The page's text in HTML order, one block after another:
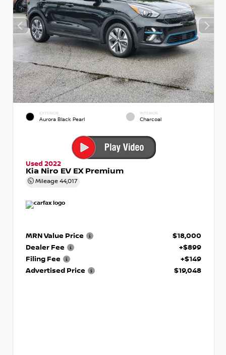
EXTERIOR
Aurora Black Pearl
INTERIOR
Charcoal
Used 2022
Kia Niro EV EX Premium
Mileage 44,017
MRN Value Price
$18,000
Dealer Fee
+$899
Filing Fee
+$149
Advertised Price
$19,048